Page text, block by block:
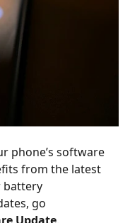
phone’s software
from the latest
battery
go